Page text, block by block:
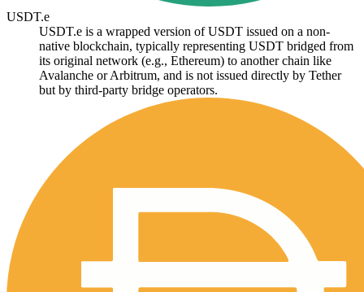
USDT.e
USDT.e is a wrapped version of USDT issued on a non-
native blockchain, typically representing USDT bridged from
its original network (e.g., Ethereum) to another chain like
Avalanche or Arbitrum, and is not issued directly by Tether
but by third-party bridge operators.